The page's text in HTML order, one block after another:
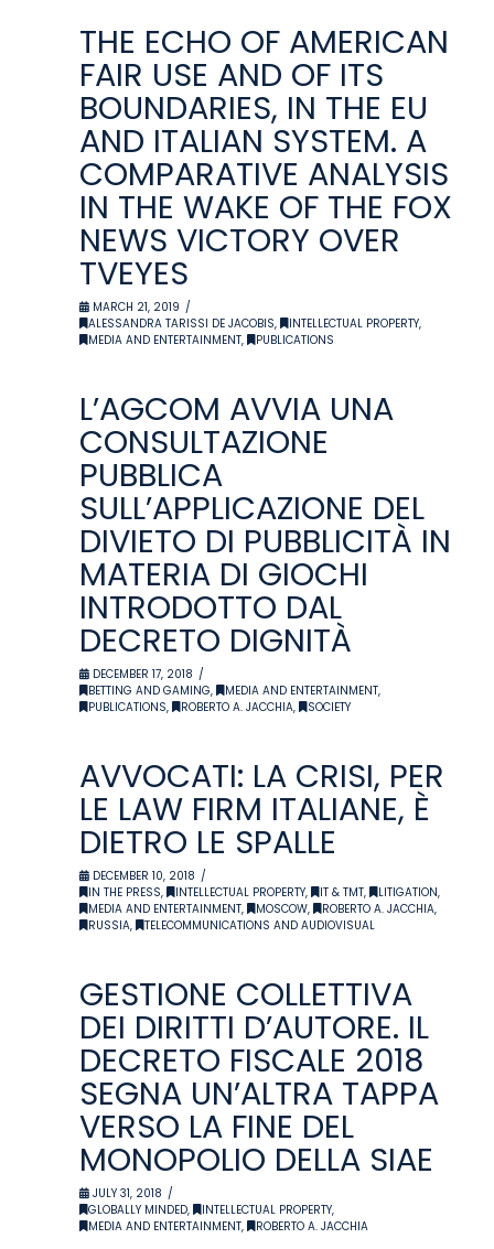
THE ECHO OF AMERICAN
FAIR USE AND OF ITS
BOUNDARIES, IN THE EU
AND ITALIAN SYSTEM. A
COMPARATIVE ANALYSIS
IN THE WAKE OF THE FOX
NEWS VICTORY OVER
TVEYES
MARCH 21, 2019
ALESSANDRA TARISSI DE JACOBIS, INTELLECTUAL PROPERTY,
MEDIA AND ENTERTAINMENT, PUBLICATIONS
L’AGCOM AVVIA UNA
CONSULTAZIONE
PUBBLICA
SULL’APPLICAZIONE DEL
DIVIETO DI PUBBLICITÀ IN
MATERIA DI GIOCHI
INTRODOTTO DAL
DECRETO DIGNITÀ
DECEMBER 17, 2018
BETTING AND GAMING, MEDIA AND ENTERTAINMENT,
PUBLICATIONS, ROBERTO A. JACCHIA, SOCIETY
AVVOCATI: LA CRISI, PER
LE LAW FIRM ITALIANE, È
DIETRO LE SPALLE
DECEMBER 10, 2018
IN THE PRESS, INTELLECTUAL PROPERTY, IT & TMT, LITIGATION,
MEDIA AND ENTERTAINMENT, MOSCOW, ROBERTO A. JACCHIA,
RUSSIA, TELECOMMUNICATIONS AND AUDIOVISUAL
GESTIONE COLLETTIVA
DEI DIRITTI D’AUTORE. IL
DECRETO FISCALE 2018
SEGNA UN’ALTRA TAPPA
VERSO LA FINE DEL
MONOPOLIO DELLA SIAE
JULY 31, 2018
GLOBALLY MINDED, INTELLECTUAL PROPERTY,
MEDIA AND ENTERTAINMENT, ROBERTO A. JACCHIA